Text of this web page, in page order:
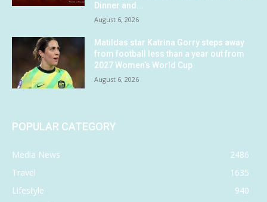
Dinner and...
August 6, 2026
Matildas star Katrina Gorry steps away
from football less than a year out from
2027 Women’s World Cup
August 6, 2026
POPULAR CATEGORY
Media News
2486
Travel
1635
Lifestyle
940